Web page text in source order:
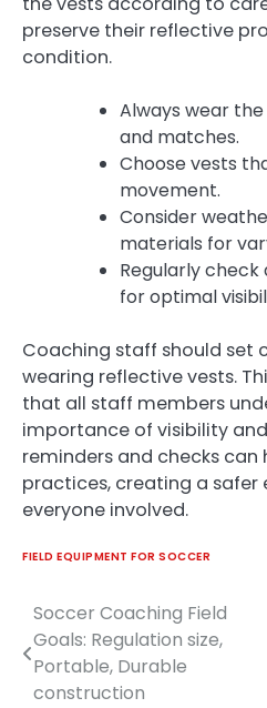
preserve their reflective
condition.
Always wear
and matches.
Choose vests
movement.
Consider
materials for
Regularly
for optimal
Coaching staff should set
wearing reflective vests.
that all staff members
importance of visibility
reminders and checks can
practices, creating a safer
everyone involved.
FIELD EQUIPMENT FOR SOCCER
Post
navigation
Soccer Coaching Field
Goals: Regulation size,
Portable, Durable
construction